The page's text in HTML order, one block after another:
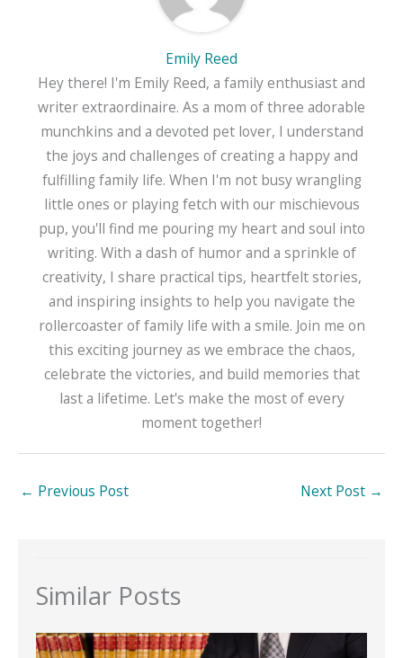
Emily Reed
Hey there! I'm Emily Reed, a family enthusiast and
writer extraordinaire. As a mom of three adorable
munchkins and a devoted pet lover, I understand
the joys and challenges of creating a happy and
fulfilling family life. When I'm not busy wrangling
little ones or playing fetch with our mischievous
pup, you'll find me pouring my heart and soul into
writing. With a dash of humor and a sprinkle of
creativity, I share practical tips, heartfelt stories,
and inspiring insights to help you navigate the
rollercoaster of family life with a smile. Join me on
this exciting journey as we embrace the chaos,
celebrate the victories, and build memories that
last a lifetime. Let's make the most of every
moment together!
← Previous Post Next Post →
Similar Posts